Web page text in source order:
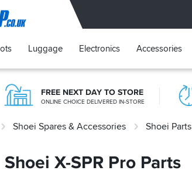
Luggage Electronics Accessories
FREE NEXT DAY TO STORE
ONLINE CHOICE DELIVERED IN-STORE
Shoei Spares & Accessories Shoei Parts
Shoei X-SPR Pro Parts